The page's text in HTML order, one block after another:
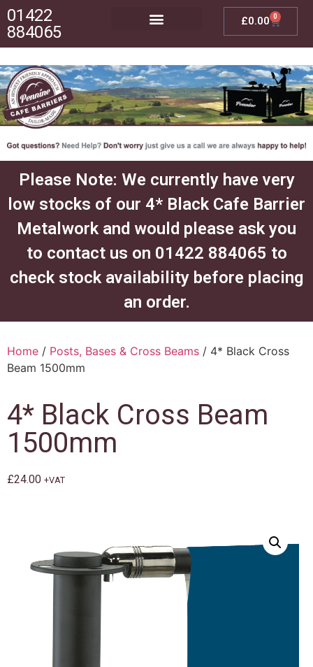
01422
884065
£0.00 0
Please Note: We currently have very
low stocks of our 4* Black Cafe Barrier
Metalwork and would please ask you
to contact us on 01422 884065 to
check stock availability before placing
an order.​
Home / Posts, Bases & Cross Beams / 4* Black Cross
Beam 1500mm
4* Black Cross Beam
1500mm
£24.00 +VAT